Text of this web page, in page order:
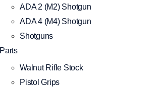
ADA 2 (M2) Shotgun
ADA 4 (M4) Shotgun
Shotguns
Parts
Walnut Rifle Stock
Pistol Grips